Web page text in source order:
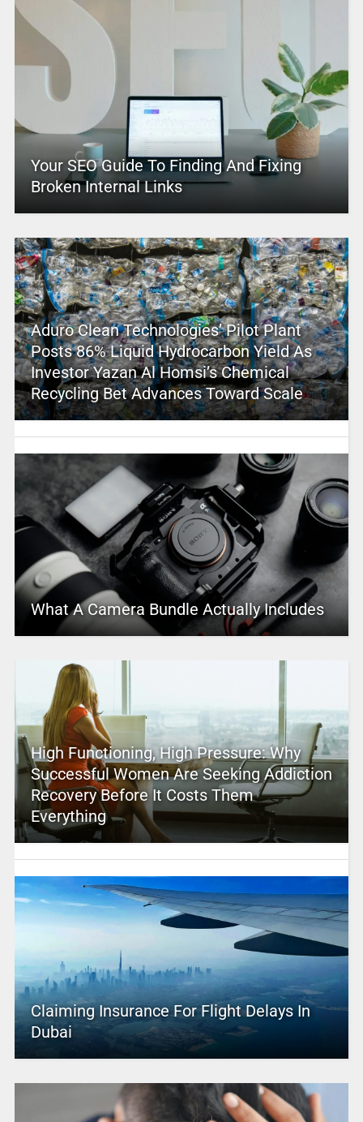
Your SEO Guide To Finding And Fixing
Broken Internal Links
Aduro Clean Technologies’ Pilot Plant
Posts 86% Liquid Hydrocarbon Yield As
Investor Yazan Al Homsi’s Chemical
Recycling Bet Advances Toward Scale
What A Camera Bundle Actually Includes
High Functioning, High Pressure: Why
Successful Women Are Seeking Addiction
Recovery Before It Costs Them
Everything
Claiming Insurance For Flight Delays In
Dubai